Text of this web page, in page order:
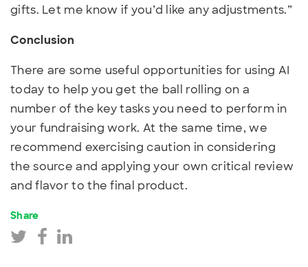
gifts. Let me know if you’d like any adjustments.”
Conclusion
There are some useful opportunities for using AI
today to help you get the ball rolling on a
number of the key tasks you need to perform in
your fundraising work. At the same time, we
recommend exercising caution in considering
the source and applying your own critical review
and flavor to the final product.
Share